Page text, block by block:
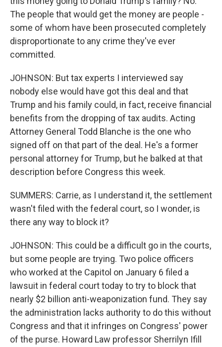
The people that would get the money are people -
some of whom have been prosecuted completely
disproportionate to any crime they've ever
committed.
JOHNSON: But tax experts I interviewed say
nobody else would have got this deal and that
Trump and his family could, in fact, receive financial
benefits from the dropping of tax audits. Acting
Attorney General Todd Blanche is the one who
signed off on that part of the deal. He's a former
personal attorney for Trump, but he balked at that
description before Congress this week.
SUMMERS: Carrie, as I understand it, the settlement
wasn't filed with the federal court, so I wonder, is
there any way to block it?
JOHNSON: This could be a difficult go in the courts,
but some people are trying. Two police officers
who worked at the Capitol on January 6 filed a
lawsuit in federal court today to try to block that
nearly $2 billion anti-weaponization fund. They say
the administration lacks authority to do this without
Congress and that it infringes on Congress' power
of the purse. Howard Law professor Sherrilyn Ifill